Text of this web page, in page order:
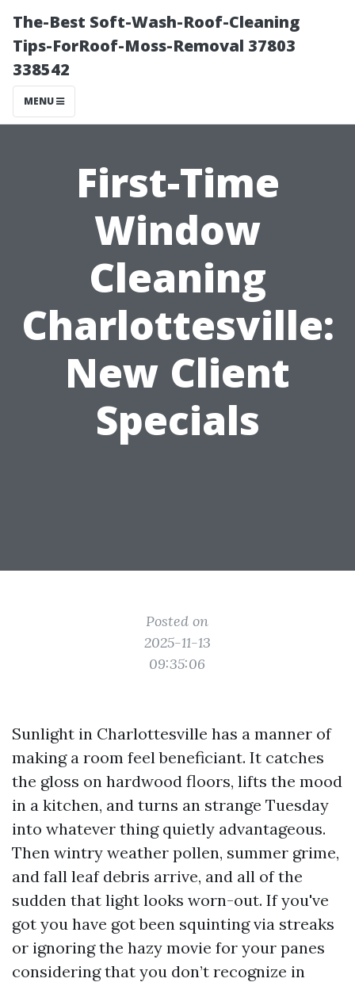
The-Best Soft-Wash-Roof-Cleaning
Tips-ForRoof-Moss-Removal 37803
338542
MENU
First-Time
Window
Cleaning
Charlottesville:
New Client
Specials
Posted on
2025-11-13
09:35:06
Sunlight in Charlottesville has a manner of
making a room feel beneficiant. It catches
the gloss on hardwood floors, lifts the mood
in a kitchen, and turns an strange Tuesday
into whatever thing quietly advantageous.
Then wintry weather pollen, summer grime,
and fall leaf debris arrive, and all of the
sudden that light looks worn-out. If you've
got you have got been squinting via streaks
or ignoring the hazy movie for your panes
considering that you don’t recognize in